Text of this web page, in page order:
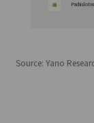
Pachislot
Source: Yano